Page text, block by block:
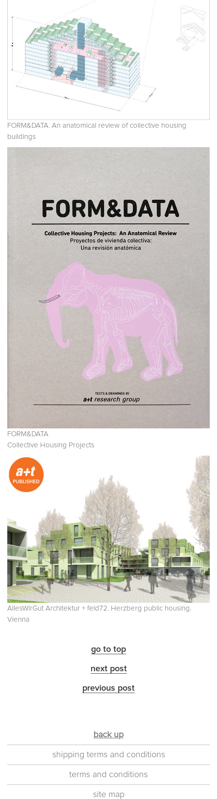
FORM&DATA. An anatomical review of collective housing
buildings
FORM&DATA
Collective Housing Projects
AllesWirGut Architektur + feld72. Herzberg public housing.
Vienna
go to top
next post
previous post
back up
shipping terms and conditions
terms and conditions
site map